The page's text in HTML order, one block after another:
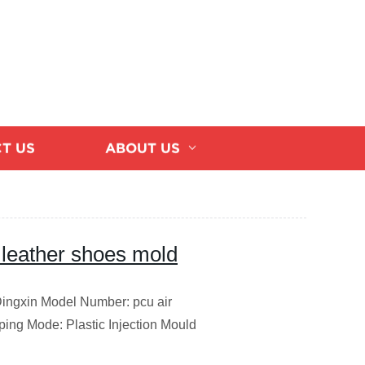
US ABOUT US
shoes mold
Model Number: pcu air
Mode: Plastic Injection Mould